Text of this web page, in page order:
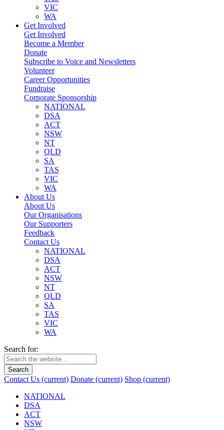
VIC
WA
Get Involved
Get Involved
Become a Member
Donate
Subscribe to Voice and Newsletters
Volunteer
Career Opportunities
Fundraise
Corporate Sponsorship
NATIONAL
DSA
ACT
NSW
NT
QLD
SA
TAS
VIC
WA
About Us
About Us
Our Organisations
Our Supporters
Feedback
Contact Us
NATIONAL
DSA
ACT
NSW
NT
QLD
SA
TAS
VIC
WA
Search for:
Search
Contact Us (current) Donate (current) Shop (current)
NATIONAL
DSA
ACT
NSW